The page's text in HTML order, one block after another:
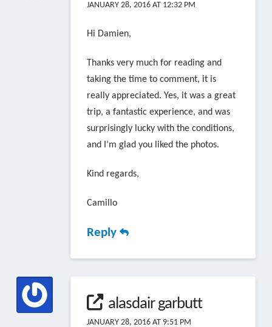
JANUARY 28, 2016 AT 12:32 PM
Hi Damien,
Thanks very much for reading and
taking the time to comment, it is
really appreciated. Yes, it was a great
trip, a fantastic experience, and was
surprisingly lucky with the conditions,
and I’m glad you liked the photos.
Kind regards,
Camillo
Reply
alasdair garbutt
JANUARY 28, 2016 AT 9:51 PM